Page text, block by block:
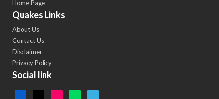
Home Page
Quakes Links
About Us
Contact Us
Disclaimer
Privacy Policy
Social link